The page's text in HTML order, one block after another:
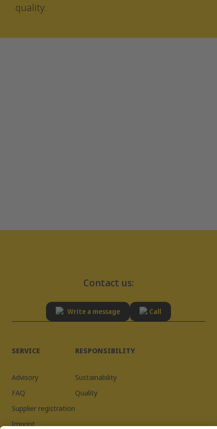
quality.
Contact us:
Write a message Call
SERVICE
Advisory
FAQ
Supplier registration
Imprint
RESPONSIBILITY
Sustainability
Quality